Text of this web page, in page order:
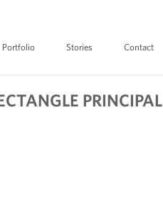
Portfolio Stories Contact
PRINCIPAL